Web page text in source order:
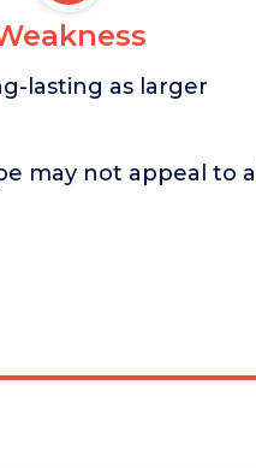
lasting as larger
may not appeal to all